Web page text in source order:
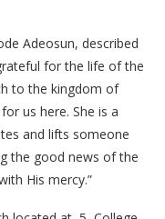
Adeosun, described
for the life of the
to the kingdom of
us here. She is a
and lifts someone
the good news of the
His mercy.”